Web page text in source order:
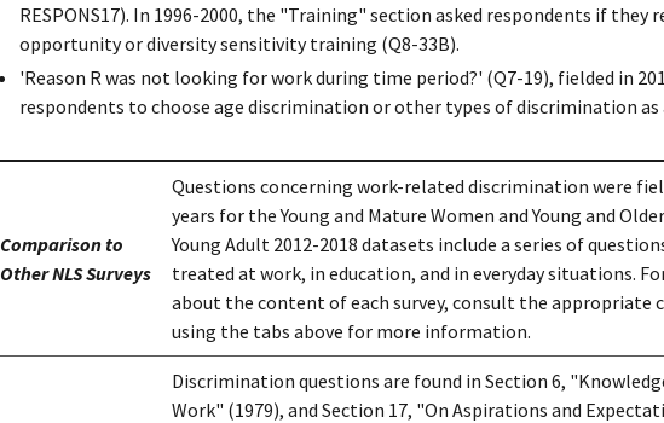
RESPONS17). In 1996-2000, the "Training" section asked respondents if they
opportunity or diversity sensitivity training (Q8-33B).
'Reason R was not looking for work during time period?' (Q7-19), fielded in
respondents to choose age discrimination or other types of discrimination as
Comparison to
Other NLS Surveys
Questions concerning work-related discrimination were
years for the Young and Mature Women and Young and
Young Adult 2012-2018 datasets include a series of
treated at work, in education, and in everyday situations.
about the content of each survey, consult the appropriate
using the tabs above for more information.
Discrimination questions are found in Section 6,
Work" (1979), and Section 17, "On Aspirations and